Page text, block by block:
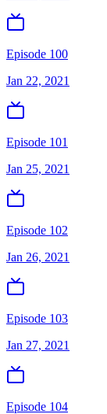
Episode 100
Jan 22, 2021
Episode 101
Jan 25, 2021
Episode 102
Jan 26, 2021
Episode 103
Jan 27, 2021
Episode 104